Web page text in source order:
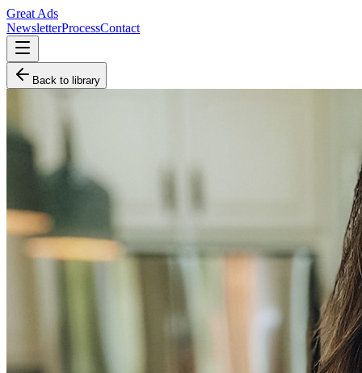
Great Ads
NewsletterProcessContact
Back to library